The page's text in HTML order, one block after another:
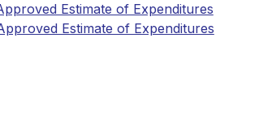
Estimate of Expenditures
Estimate of Expenditures